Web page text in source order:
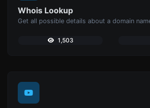
Whois Lookup
Get all possible details about a domain
1,503